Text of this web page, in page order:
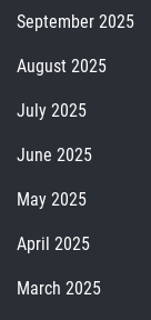
September 2025
August 2025
July 2025
June 2025
May 2025
April 2025
March 2025